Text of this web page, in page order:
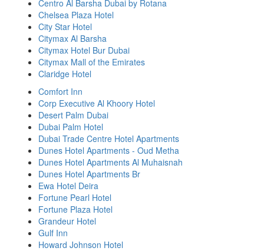
Centro Al Barsha Dubai by Rotana
Chelsea Plaza Hotel
City Star Hotel
Citymax Al Barsha
Citymax Hotel Bur Dubai
Citymax Mall of the Emirates
Claridge Hotel
Comfort Inn
Corp Executive Al Khoory Hotel
Desert Palm Dubai
Dubai Palm Hotel
Dubai Trade Centre Hotel Apartments
Dunes Hotel Apartments - Oud Metha
Dunes Hotel Apartments Al Muhaisnah
Dunes Hotel Apartments Br
Ewa Hotel Deira
Fortune Pearl Hotel
Fortune Plaza Hotel
Grandeur Hotel
Gulf Inn
Howard Johnson Hotel